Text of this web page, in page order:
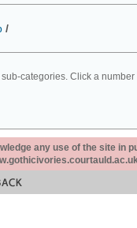
/
categories. Click a
any use of the site in